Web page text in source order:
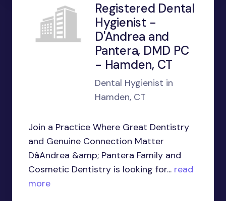
Registered Dental
Hygienist -
D'Andrea and
Pantera, DMD PC
- Hamden, CT
Dental Hygienist in
Hamden, CT
Join a Practice Where Great Dentistry
and Genuine Connection Matter
DâAndrea &amp; Pantera Family and
Cosmetic Dentistry is looking for... read
more